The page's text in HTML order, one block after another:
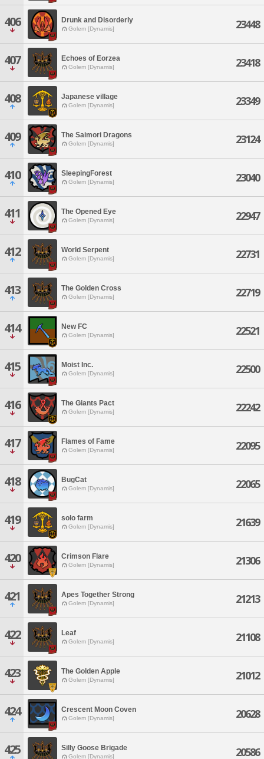
406 Drunk and Disorderly
Golem [Dynamis] 23448
407 Echoes of Eorzea
Golem [Dynamis] 23418
408 Japanese village
Golem [Dynamis] 23349
409 The Saimori Dragons
Golem [Dynamis] 23124
410 SleepingForest
Golem [Dynamis] 23040
411 The Opened Eye
Golem [Dynamis] 22947
412 World Serpent
Golem [Dynamis] 22731
413 The Golden Cross
Golem [Dynamis] 22719
414 New FC
Golem [Dynamis] 22521
415 Moist Inc.
Golem [Dynamis] 22500
416 The Giants Pact
Golem [Dynamis] 22242
417 Flames of Fame
Golem [Dynamis] 22095
418 BugCat
Golem [Dynamis] 22065
419 solo farm
Golem [Dynamis] 21639
420 Crimson Flare
Golem [Dynamis] 21306
421 Apes Together Strong
Golem [Dynamis] 21213
422 Leaf
Golem [Dynamis] 21108
423 The Golden Apple
Golem [Dynamis] 21012
424 Crescent Moon Coven
Golem [Dynamis] 20628
425 Silly Goose Brigade
Golem [Dynamis] 20586